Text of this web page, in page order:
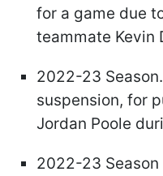
for a game due
teammate Kevin
2022-23
suspension, for
Jordan Poole
2022-23 Season